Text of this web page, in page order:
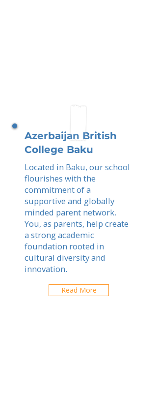
Azerbaijan British
College Baku
Located in Baku, our school
flourishes with the
commitment of a
supportive and globally
minded parent network.
You, as parents, help create
a strong academic
foundation rooted in
cultural diversity and
innovation.
Read More